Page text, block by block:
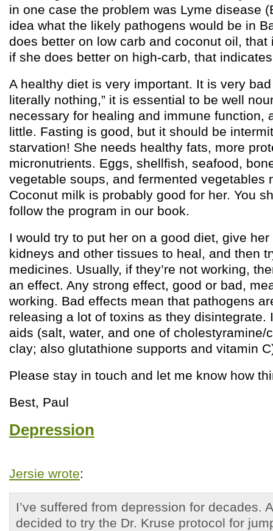
in one case the problem was Lyme disease
idea what the likely pathogens would be in
does better on low carb and coconut oil, that
if she does better on high-carb, that
A healthy diet is very important. It is very
literally nothing,” it is essential to be well
necessary for healing and immune function,
little. Fasting is good, but it should be
starvation! She needs healthy fats, more
micronutrients. Eggs, shellfish, seafood,
vegetable soups, and fermented vegetables
Coconut milk is probably good for her. You
follow the program in our book.
I would try to put her on a good diet, give
kidneys and other tissues to heal, and then
medicines. Usually, if they’re not working,
an effect. Any strong effect, good or bad,
working. Bad effects mean that pathogens
releasing a lot of toxins as they disintegrate.
aids (salt, water, and one of cholestyramine/
clay; also glutathione supports and vitamin
Please stay in touch and let me know how
Best, Paul
Depression
Jersie wrote:
I’ve suffered from depression for decades.
decided to try the Dr. Kruse protocol for